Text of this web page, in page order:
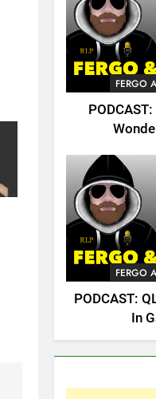
FERGO
FERGO
PODCAST:
In